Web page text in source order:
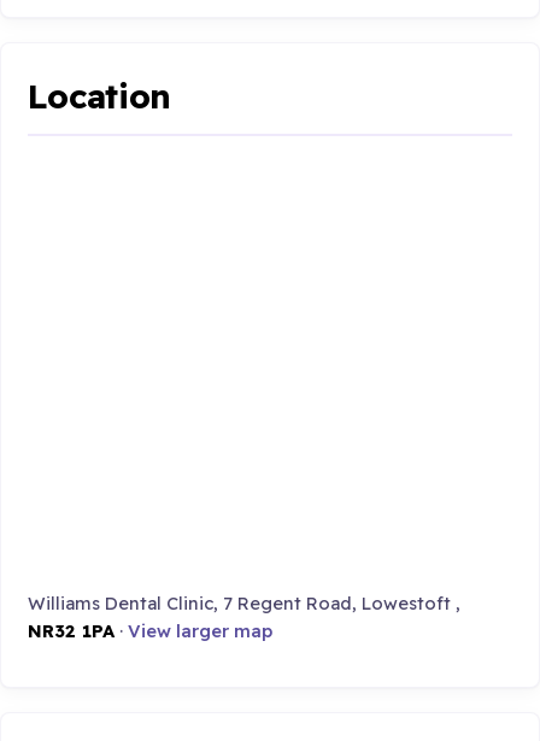
Location
Williams Dental Clinic, 7 Regent Road, Lowestoft ,
NR32 1PA ·View larger map